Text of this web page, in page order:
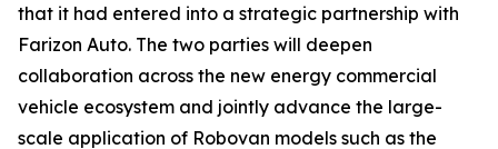
that it had entered into a strategic partnership with
Farizon Auto. The two parties will deepen
collaboration across the new energy commercial
vehicle ecosystem and jointly advance the large-
scale application of Robovan models such as the